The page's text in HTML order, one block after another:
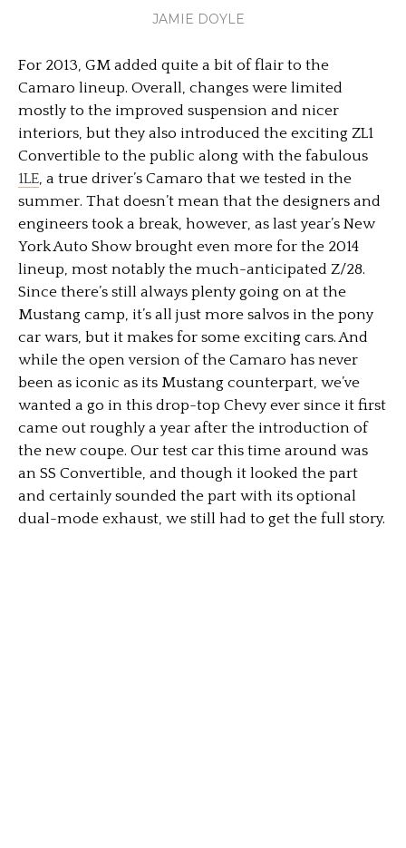
JAMIE DOYLE
For 2013, GM added quite a bit of flair to the
Camaro lineup. Overall, changes were limited
mostly to the improved suspension and nicer
interiors, but they also introduced the exciting ZL1
Convertible to the public along with the fabulous
1LE, a true driver’s Camaro that we tested in the
summer. That doesn’t mean that the designers and
engineers took a break, however, as last year’s New
York Auto Show brought even more for the 2014
lineup, most notably the much-anticipated Z/28.
Since there’s still always plenty going on at the
Mustang camp, it’s all just more salvos in the pony
car wars, but it makes for some exciting cars. And
while the open version of the Camaro has never
been as iconic as its Mustang counterpart, we’ve
wanted a go in this drop-top Chevy ever since it first
came out roughly a year after the introduction of
the new coupe. Our test car this time around was
an SS Convertible, and though it looked the part
and certainly sounded the part with its optional
dual-mode exhaust, we still had to get the full story.